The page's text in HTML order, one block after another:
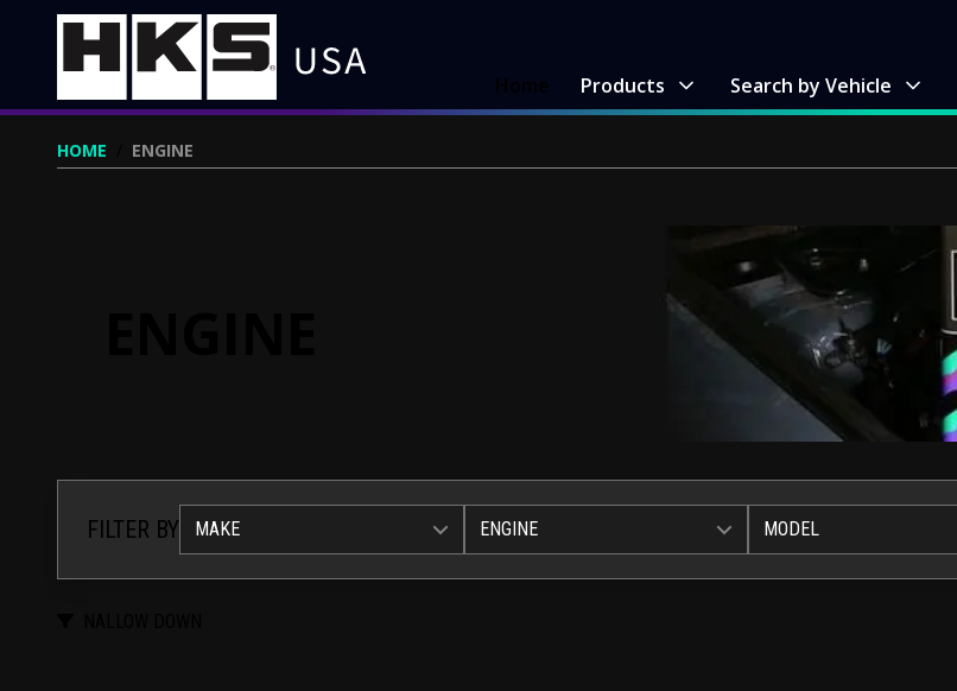
Products Search by Vehicle
HOME ENGINE
FILTER BY MAKE ENGINE MODEL